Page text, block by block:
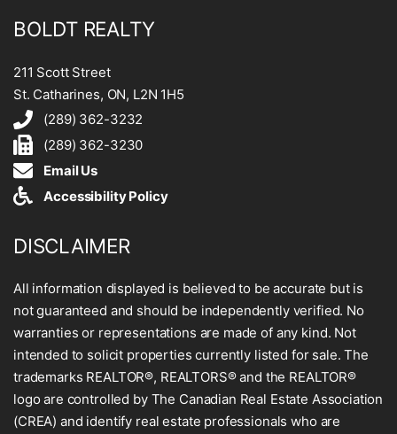
BOLDT REALTY
211 Scott Street
St. Catharines, ON, L2N 1H5
(289) 362-3232
(289) 362-3230
Email Us
Accessibility Policy
DISCLAIMER
All information displayed is believed to be accurate but is
not guaranteed and should be independently verified. No
warranties or representations are made of any kind. Not
intended to solicit properties currently listed for sale. The
trademarks REALTOR®, REALTORS® and the REALTOR®
logo are controlled by The Canadian Real Estate Association
(CREA) and identify real estate professionals who are